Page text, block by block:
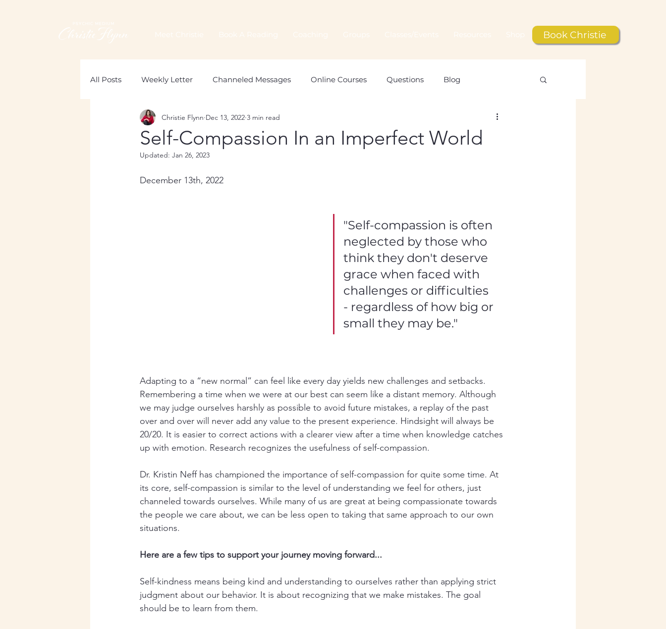
Book Christie
All Posts Weekly Letter Channeled Messages Online Courses Questions Blog
Loss of a Mother Grief Spiritual Connection
Self-Compassion In an Imperfect World
Christie Flynn Dec 13, 2022 3 min read
Updated: Jan 26, 2023
December 13th, 2022
"Self-compassion is often
neglected by those who
think they don't deserve
grace when faced with
challenges or difficulties
- regardless of how big or
small they may be."
Adapting to a “new normal” can feel like every day yields new challenges and setbacks.
Remembering a time when we were at our best can seem like a distant memory. Although
we may judge ourselves harshly as possible to avoid future mistakes, a replay of the past
over and over will never add any value to the present experience. Hindsight will always be
20/20. It is easier to correct actions with a clearer view after a time when knowledge catches
up with emotion. Research recognizes the usefulness of self-compassion.
Dr. Kristin Neff has championed the importance of self-compassion for quite some time. At
its core, self-compassion is similar to the level of understanding we feel for others, just
channeled towards ourselves. While many of us are great at being compassionate towards
the people we care about, we can be less open to taking that same approach to our own
situations.
Here are a few tips to support your journey moving forward...
Self-kindness means being kind and understanding to ourselves rather than applying strict
judgment about our behavior. It is about recognizing that we make mistakes. The goal
should be to learn from them.